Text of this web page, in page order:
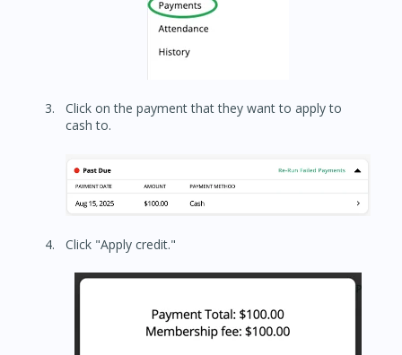
Click on the payment that they want to apply to
cash to.
Click "Apply credit."